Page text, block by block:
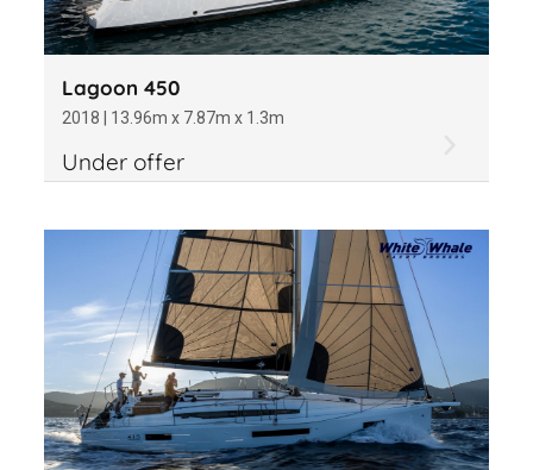
Lagoon 450
2018 | 13.96m x 7.87m x 1.3m
Under offer